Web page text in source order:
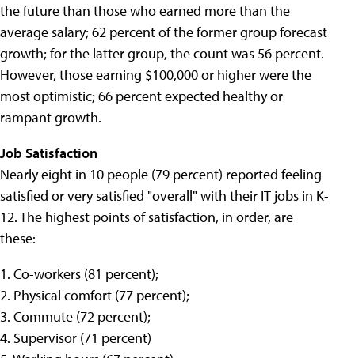
the future than those who earned more than the
average salary; 62 percent of the former group forecast
growth; for the latter group, the count was 56 percent.
However, those earning $100,000 or higher were the
most optimistic; 66 percent expected healthy or
rampant growth.
Job Satisfaction
Nearly eight in 10 people (79 percent) reported feeling
satisfied or very satisfied "overall" with their IT jobs in K-
12. The highest points of satisfaction, in order, are
these:
1. Co-workers (81 percent);
2. Physical comfort (77 percent);
3. Commute (72 percent);
4. Supervisor (71 percent)